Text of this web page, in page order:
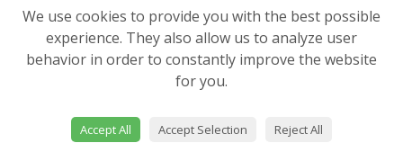
LEGAL
Terms and Conditions
Privacy Policy
Website created byfloristPro
We use cookies to provide you with the best possible
experience. They also allow us to analyze user
behavior in order to constantly improve the website
for you.
Accept All Accept Selection Reject All